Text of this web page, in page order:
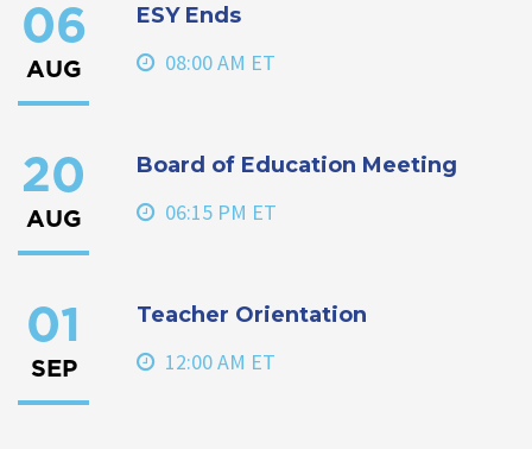
06
AUG
ESY Ends
08:00 AM ET
20
AUG
Board of Education Meeting
06:15 PM ET
01
SEP
Teacher Orientation
12:00 AM ET